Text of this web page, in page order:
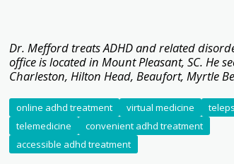
Dr. Mefford treats ADHD and related
office is located in Mount Pleasant, SC. He
Charleston, Hilton Head, Beaufort, Myrtle
online adhd treatment virtual medicine
telemedicine
convenient adhd treatment
accessible adhd treatment